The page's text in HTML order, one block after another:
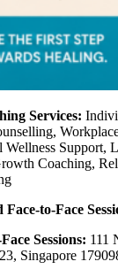
Services:
Wellness Support,
Coaching,
to-Face
Sessions: 111
Singapore